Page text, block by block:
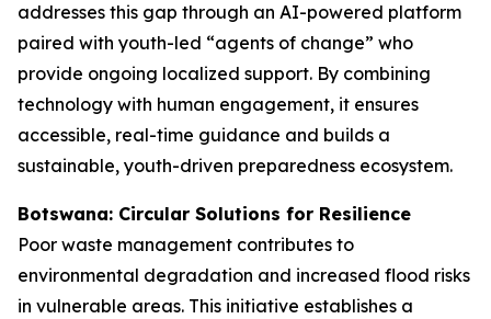
addresses this gap through an AI-powered platform
paired with youth-led “agents of change” who
provide ongoing localized support. By combining
technology with human engagement, it ensures
accessible, real-time guidance and builds a
sustainable, youth-driven preparedness ecosystem.
Botswana: Circular Solutions for Resilience
Poor waste management contributes to
environmental degradation and increased flood risks
in vulnerable areas. This initiative establishes a